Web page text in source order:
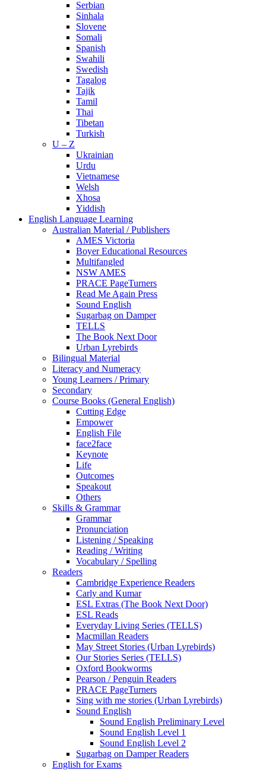
Serbian
Sinhala
Slovene
Somali
Spanish
Swahili
Swedish
Tagalog
Tajik
Tamil
Thai
Tibetan
Turkish
U – Z
Ukrainian
Urdu
Vietnamese
Welsh
Xhosa
Yiddish
English Language Learning
Australian Material / Publishers
AMES Victoria
Boyer Educational Resources
Multifangled
NSW AMES
PRACE PageTurners
Read Me Again Press
Sound English
Sugarbag on Damper
TELLS
The Book Next Door
Urban Lyrebirds
Bilingual Material
Literacy and Numeracy
Young Learners / Primary
Secondary
Course Books (General English)
Cutting Edge
Empower
English File
face2face
Keynote
Life
Outcomes
Speakout
Others
Skills & Grammar
Grammar
Pronunciation
Listening / Speaking
Reading / Writing
Vocabulary / Spelling
Readers
Cambridge Experience Readers
Carly and Kumar
ESL Extras (The Book Next Door)
ESL Reads
Everyday Living Series (TELLS)
Macmillan Readers
May Street Stories (Urban Lyrebirds)
Our Stories Series (TELLS)
Oxford Bookworms
Pearson / Penguin Readers
PRACE PageTurners
Sing with me stories (Urban Lyrebirds)
Sound English
Sound English Preliminary Level
Sound English Level 1
Sound English Level 2
Sugarbag on Damper Readers
English for Exams